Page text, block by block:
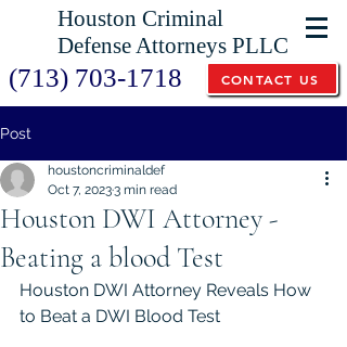
Houston Criminal
Defense Attorneys PLLC
(713) 703-1718 CONTACT US
Post
Houston DWI Attorney -
Beating a blood Test
houstoncriminaldef
Oct 7, 20233 min read
Houston DWI Attorney Reveals How
to Beat a DWI Blood Test